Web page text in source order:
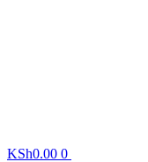
KSh0.00 0